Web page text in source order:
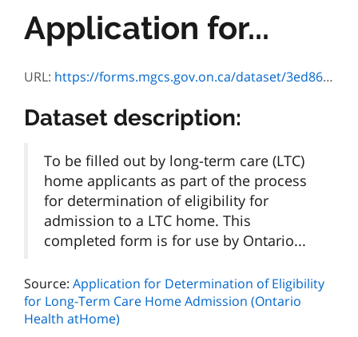
Application for...
URL: https://forms.mgcs.gov.on.ca/dataset/3ed86407-8939-4817-a116-86a6f85995e3/resource/1bf6f877-0448-4418-9c59-9a669fd63881/download/4767-69e.pdf
Dataset description:
To be filled out by long-term care (LTC)
home applicants as part of the process
for determination of eligibility for
admission to a LTC home. This
completed form is for use by Ontario...
Source: Application for Determination of Eligibility
for Long-Term Care Home Admission (Ontario
Health atHome)